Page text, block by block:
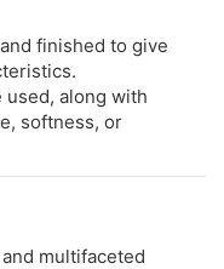
finished to give
used, along with
softness, or
multifaceted